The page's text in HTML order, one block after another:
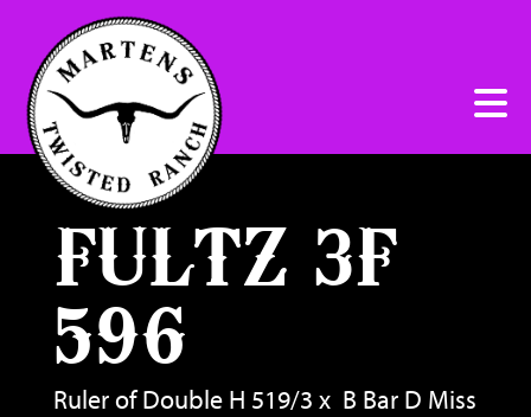
FULTZ 3F
596
Ruler of Double H 519/3 x B Bar D Miss